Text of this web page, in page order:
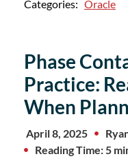
Categories: Oracle
Phase
Practice:
When
April 8, 2025
Reading Time: 5